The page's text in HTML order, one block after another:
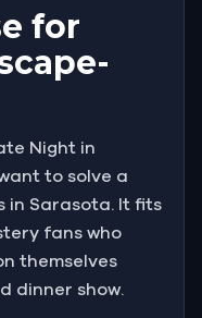
for
Night in
to solve a
in Sarasota. It fits
fans who
themselves
dinner show.